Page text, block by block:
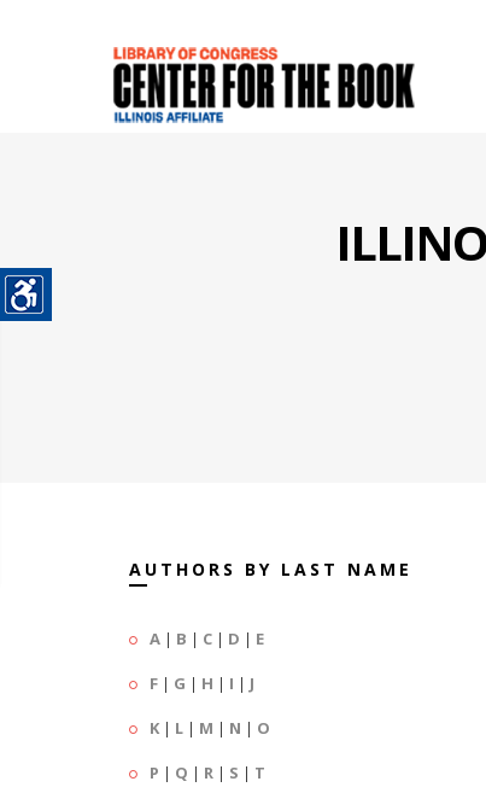
AUTHORS BY LAST NAME
A | B | C | D | E
F | G | H | I | J
K | L | M | N | O
P | Q | R | S | T